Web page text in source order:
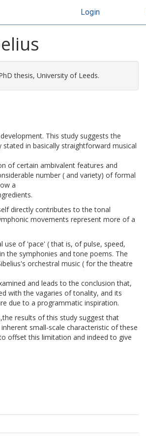
Login
thesis, University of Leeds.
This study suggests the
in basically straightforward musical
of certain ambivalent features and
number ( and variety) of formal
a
directly contributes to the tonal
movements represent more of a
use of 'pace' ( that is, of pulse, speed,
the symphonies and tone poems. The
orchestral music ( for the theatre
and leads to the conclusion that,
with the vagaries of tonality, and its
due to a programmatic inspiration.
results of this study suggest that
small-scale characteristic of these
offset this limitation and indeed to give